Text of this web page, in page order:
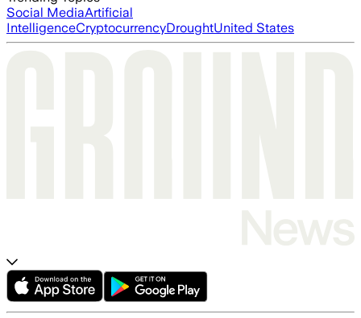
Social MediaArtificial
IntelligenceCryptocurrencyDroughtUnited States